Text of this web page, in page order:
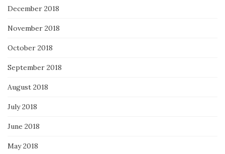
December 2018
November 2018
October 2018
September 2018
August 2018
July 2018
June 2018
May 2018